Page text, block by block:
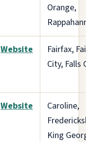
Orange,
Website
Fairfax,
City, Falls
Website
Caroline,
King